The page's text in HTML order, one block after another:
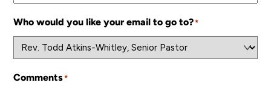
Who would you like your email to go to?*
Comments*